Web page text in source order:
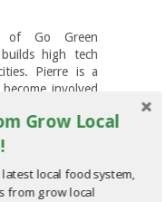
Go Green
high tech
Pierre is a
involved
farming and
agriculture
Director,
Grow Local
local food system,
from grow local